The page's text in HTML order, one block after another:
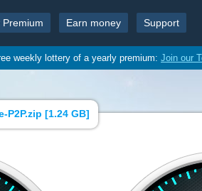
Premium Earn money Support
weekly lottery of a yearly premium: Join our
P2P.zip [1.24 GB]